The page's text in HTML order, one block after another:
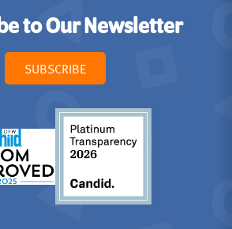
to Our Newsletter
SUBSCRIBE